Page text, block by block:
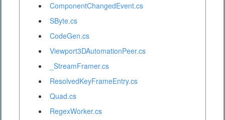
ComponentChangedEvent.cs
SByte.cs
CodeGen.cs
Viewport3DAutomationPeer.cs
_StreamFramer.cs
ResolvedKeyFrameEntry.cs
Quad.cs
RegexWorker.cs